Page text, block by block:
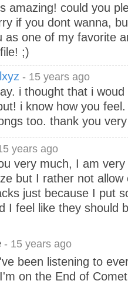
amazing! could you
if you dont wanna,
as one of my favorite
;)
- 15 years ago
i thought that i
i know how you
too. thank you
years ago
very much, I am
but I rather not
just because I put
I feel like they should
- 15 years ago
been listening to
on the End of